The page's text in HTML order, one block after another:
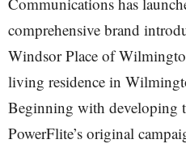
comprehensive brand
Windsor Place of
living residence in
Beginning with developing
PowerFlite’s original